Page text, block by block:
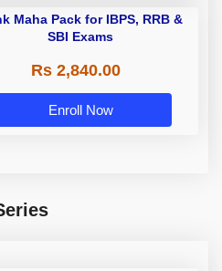
Maha Pack for IBPS, RRB &
SBI Exams
Rs 2,840.00
Enroll Now